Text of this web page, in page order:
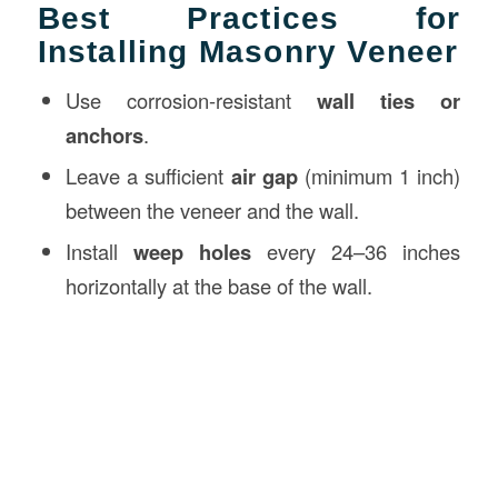
Best Practices for
Installing Masonry Veneer
Use corrosion-resistantwall ties or
anchors.
Leave a sufficient air gap(minimum 1 inch)
between the veneer and the wall.
Installweep holes every 24–36 inches
horizontally at the base of the wall.